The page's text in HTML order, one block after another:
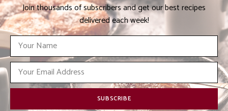
Join thousands of subscribers and get our best recipes
delivered each week!